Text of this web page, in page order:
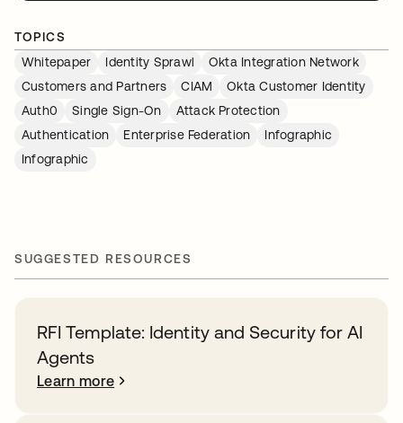
TOPICS
Whitepaper
Identity Sprawl
Okta Integration Network
Customers and Partners
CIAM
Okta Customer Identity
Auth0
Single Sign-On
Attack Protection
Authentication
Enterprise Federation
Infographic
Infographic
SUGGESTED RESOURCES
RFI Template: Identity and Security for AI
Agents
Learn more